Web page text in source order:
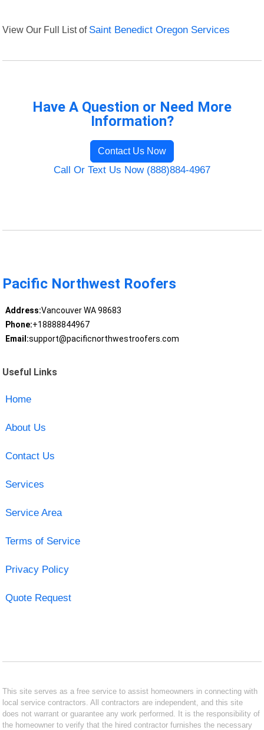
View Our Full List of Saint Benedict Oregon Services
Have A Question or Need More
Information?
Contact Us Now
Call Or Text Us Now (888)884-4967
Pacific Northwest Roofers
Address:Vancouver WA 98683
Phone:+18888844967
Email:support@pacificnorthwestroofers.com
Useful Links
Home
About Us
Contact Us
Services
Service Area
Terms of Service
Privacy Policy
Quote Request
This site serves as a free service to assist homeowners in connecting with
local service contractors. All contractors are independent, and this site
does not warrant or guarantee any work performed. It is the responsibility of
the homeowner to verify that the hired contractor furnishes the necessary